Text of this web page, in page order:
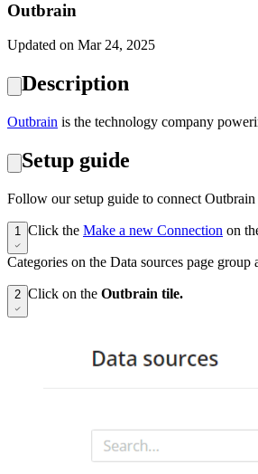
Outbrain
Updated on Mar 24, 2025
Description
‍Outbrain is the technology company
Setup guide
Follow our setup guide to connect
1 Click the Make a new Connection on
Categories on the Data sources page
2 Click on the Outbrain tile.